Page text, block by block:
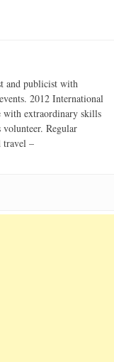
and publicist with
2012 International
with extraordinary skills
Regular
travel –